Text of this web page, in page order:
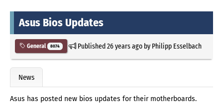
Asus Bios Updates
General 8074 Published26 years agoby Philipp Esselbach
News
Asus has posted new bios updates for their motherboards.